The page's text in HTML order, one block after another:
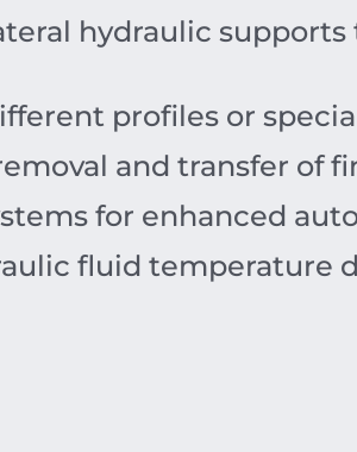
hydraulic
profiles or
and transfer of
for enhanced
fluid temperature